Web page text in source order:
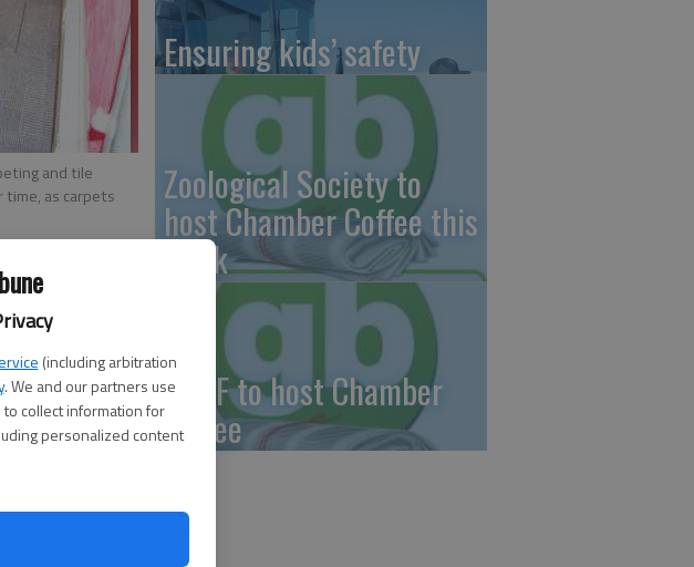
(including arbitration
. We and our partners use
collect information for
personalized content
and tile
as carpets
Ensuring kids’ safety
Zoological Society to
host Chamber Coffee this
week
GBCF to host Chamber
Coffee